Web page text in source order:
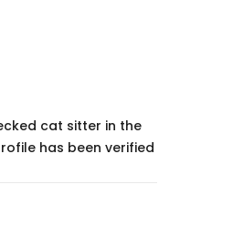
cat sitter in the
has been verified